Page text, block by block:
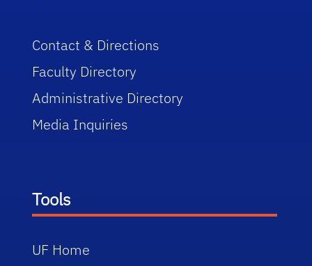
Contact & Directions
Faculty Directory
Administrative Directory
Media Inquiries
Tools
UF Home